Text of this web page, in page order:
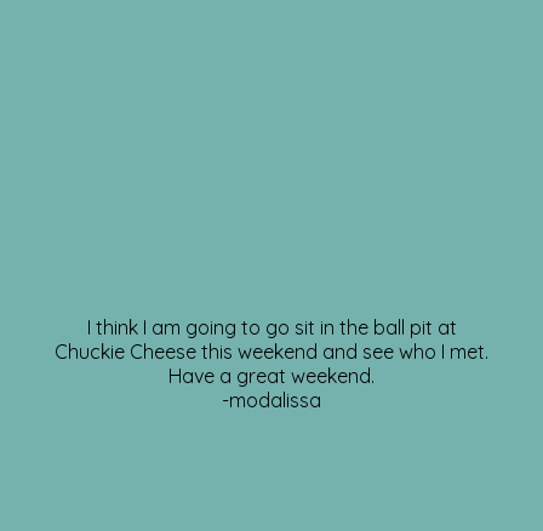
I think I am going to go sit in the ball pit at
Chuckie Cheese this weekend and see who I met.
Have a great weekend.
-modalissa